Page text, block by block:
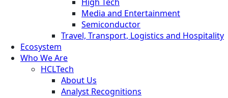
Media and Entertainment
Semiconductor
Travel, Transport, Logistics and Hospitality
Ecosystem
Who We Are
HCLTech
About Us
Analyst Recognitions